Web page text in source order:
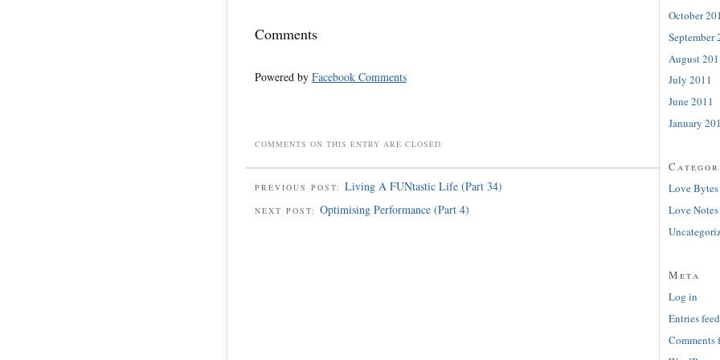
Comments
Powered by Facebook Comments
COMMENTS ON THIS ENTRY ARE CLOSED.
PREVIOUS POST: Living A FUNtastic Life (Part 34)
NEXT POST: Optimising Performance (Part 4)
October
September
August
July 2011
June 2011
January
Love Bytes
Love Notes
Meta
Log in
Entries feed
Comments